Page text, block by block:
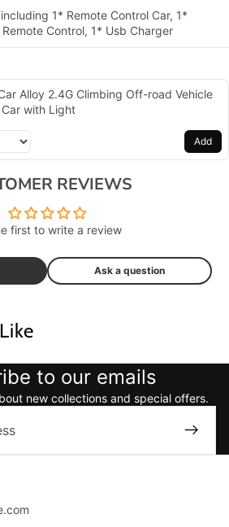
1* Remote Control Car, 1*
Control, 1* Usb Charger
Alloy 2.4G Climbing Off-road Vehicle
with Light
Add
REVIEWS
first to write a review
Ask a question
to our emails
new collections and special offers.